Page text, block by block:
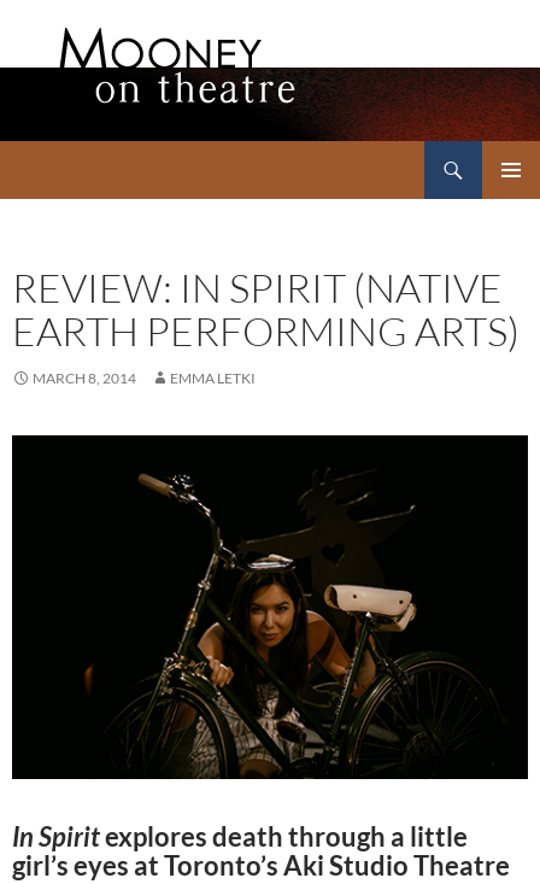
REVIEW: IN SPIRIT (NATIVE
EARTH PERFORMING ARTS)
MARCH 8, 2014 EMMA LETKI
In Spiritexplores death through a little
girl’s eyes at Toronto’s Aki Studio Theatre